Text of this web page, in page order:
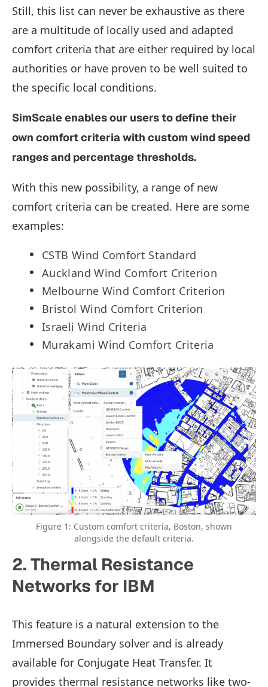
Still, this list can never be exhaustive as there
are a multitude of locally used and adapted
comfort criteria that are either required by local
authorities or have proven to be well suited to
the specific local conditions.
SimScale enables our users to define their
own comfort criteria with custom wind speed
ranges and percentage thresholds.
With this new possibility, a range of new
comfort criteria can be created. Here are some
examples:
CSTB Wind Comfort Standard
Auckland Wind Comfort Criterion
Melbourne Wind Comfort Criterion
Bristol Wind Comfort Criterion
Israeli Wind Criteria
Murakami Wind Comfort Criteria
Figure 1: Custom comfort criteria, Boston, shown
alongside the default criteria.
2. Thermal Resistance
Networks for IBM
This feature is a natural extension to the
Immersed Boundary solver and is already
available for Conjugate Heat Transfer. It
provides thermal resistance networks like two-